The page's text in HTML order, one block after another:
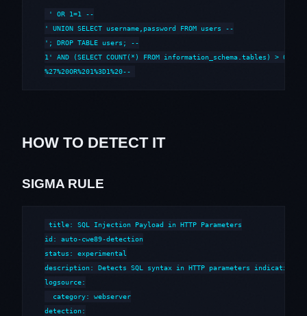
' OR 1=1 --
' UNION SELECT username,password FROM users --
'; DROP TABLE users; --
1' AND (SELECT COUNT(*) FROM information_schema.tables) > 0 --
%27%20OR%201%3D1%20--
HOW TO DETECT IT
SIGMA RULE
title: SQL Injection Payload in HTTP Parameters
id: auto-cwe89-detection
status: experimental
description: Detects SQL syntax in HTTP parameters indicative
logsource:
  category: webserver
detection: